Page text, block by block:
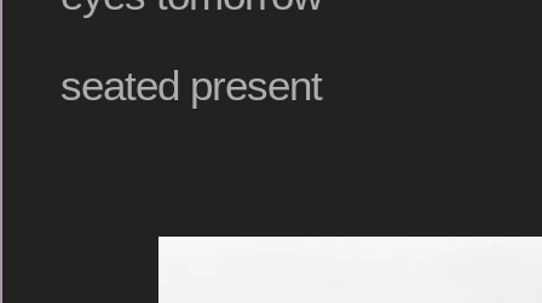
seated present